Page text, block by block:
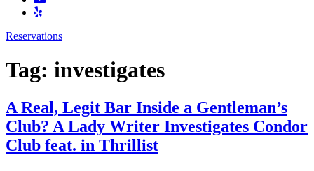
Reservations
Tag: investigates
A Real, Legit Bar Inside a Gentleman’s
Club? A Lady Writer Investigates Condor
Club feat. in Thrillist